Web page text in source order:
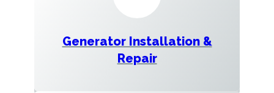
Generator Installation &
Repair